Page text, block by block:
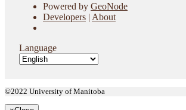
Powered by GeoNode
Developers | About
Language
©2022 University of Manitoba